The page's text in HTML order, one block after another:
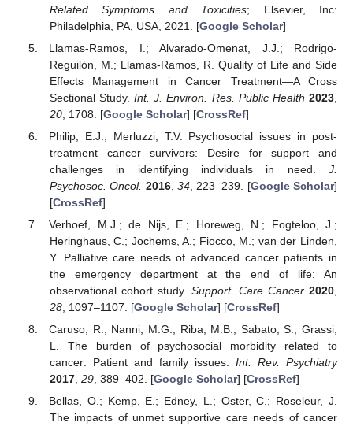
Related Symptoms and Toxicities; Elsevier, Inc:
Philadelphia, PA, USA, 2021. [Google Scholar]
Llamas-Ramos, I.; Alvarado-Omenat, J.J.; Rodrigo-
Reguilón, M.; Llamas-Ramos, R. Quality of Life and Side
Effects Management in Cancer Treatment—A Cross
Sectional Study.Int. J. Environ. Res. Public Health 2023
20, 1708. [Google Scholar] [CrossRef]
Philip, E.J.; Merluzzi, T.V. Psychosocial issues in post-
treatment cancer survivors: Desire for support and
challenges in identifying individuals in need. J.
Psychosoc. Oncol. 2016, 34, 223–239. [Google Scholar]
[CrossRef]
Verhoef, M.J.; de Nijs, E.; Horeweg, N.; Fogteloo, J.;
Heringhaus, C.; Jochems, A.; Fiocco, M.; van der Linden,
Y. Palliative care needs of advanced cancer patients in
the emergency department at the end of life: An
observational cohort study. Support. Care Cancer 2020
28, 1097–1107. [Google Scholar] [CrossRef]
Caruso, R.; Nanni, M.G.; Riba, M.B.; Sabato, S.; Grassi,
L. The burden of psychosocial morbidity related to
cancer: Patient and family issues. Int. Rev. Psychiatry
2017, 29, 389–402. [Google Scholar] [CrossRef]
Bellas, O.; Kemp, E.; Edney, L.; Oster, C.; Roseleur, J.
The impacts of unmet supportive care needs of cancer